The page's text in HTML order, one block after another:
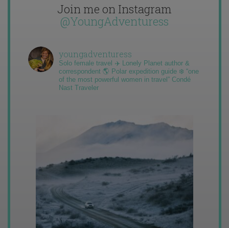
Join me on Instagram
@YoungAdventuress
youngadventuress
Solo female travel ✈️ Lonely Planet author &
correspondent 🌎 Polar expedition guide ❄️ “one
of the most powerful women in travel” Condé
Nast Traveler